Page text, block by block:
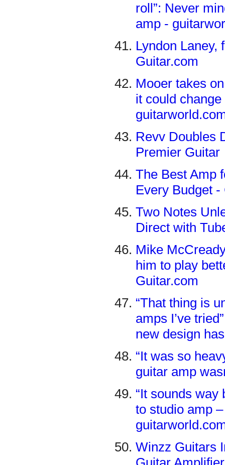
roll”: Never
amp -
Lyndon Laney,
Guitar.com
Mooer takes
it could
Revv Doubles
Premier Guitar
The Best Amp
Every Budget
Two Notes
Direct with
Mike
him to play
Guitar.com
“That thing is
amps I’ve
new design
“It was so
guitar amp
“It sounds way
to studio amp
Winzz Guitars